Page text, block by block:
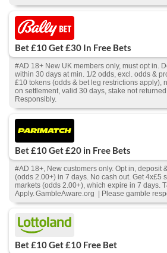
Bet £10 Get £30 In Free Bets
#AD 18+ New UK members only, must opt in.
within 30 days at min. 1/2 odds, excl. odds &
£10 tokens (odds & bet leg restrictions apply),
on settlement, valid 30 days, stake not
Responsibly.
Bet £10 Get £20 in Free Bets
#AD 18+, New customers only. Opt in, deposit
(odds 2.00+) in 7 days. No cash out. Get 4x£5
markets (odds 2.00+), which expire in 7 days.
Apply. GambleAware.org | Please gamble
Bet £10 Get £10 Free Bet